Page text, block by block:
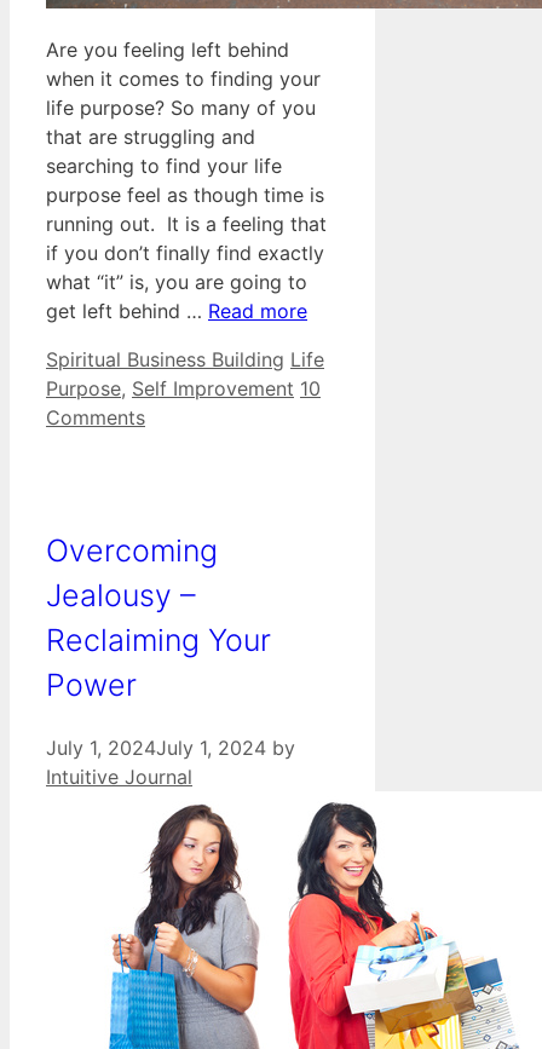
Are you feeling left behind
when it comes to finding your
life purpose? So many of you
that are struggling and
searching to find your life
purpose feel as though time is
running out. It is a feeling that
if you don’t finally find exactly
what “it” is, you are going to
get left behind … Read more
Categories
Spiritual Business Building Tags
Life
Purpose, Self Improvement 10
Comments
Overcoming
Jealousy –
Reclaiming Your
Power
July 1, 2024July 1, 2024 by
Intuitive Journal